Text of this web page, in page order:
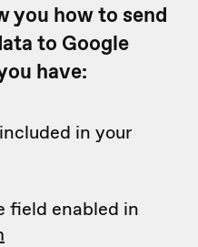
you how to send
to Google
have:
included in your
field enabled in